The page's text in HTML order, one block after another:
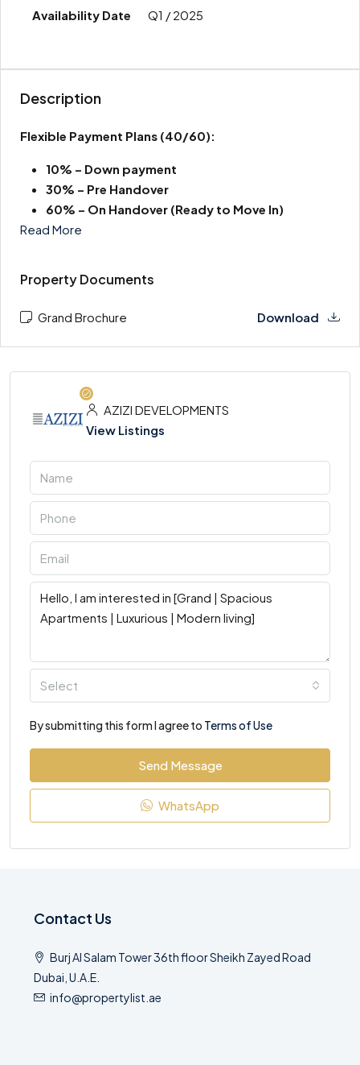
Q1 / 2025
Description
Flexible Payment Plans (40/60):
10% – Down payment
30% – Pre Handover
60% – On Handover (Ready to Move In)
Read More
Property Documents
Grand Brochure Download
AZIZI DEVELOPMENTS
View Listings
Select
By submitting this form I agree to Terms of Use
Send Message
WhatsApp
Contact Us
Burj Al Salam Tower 36th floor Sheikh Zayed Road
Dubai, U.A.E.
info@propertylist.ae